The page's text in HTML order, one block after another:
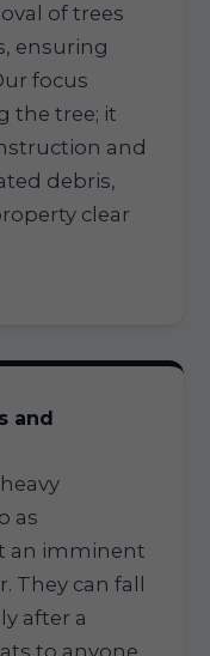
of trees
ensuring
focus
the tree; it
and
debris,
clear
and
as
an imminent
can fall
after a
to anyone